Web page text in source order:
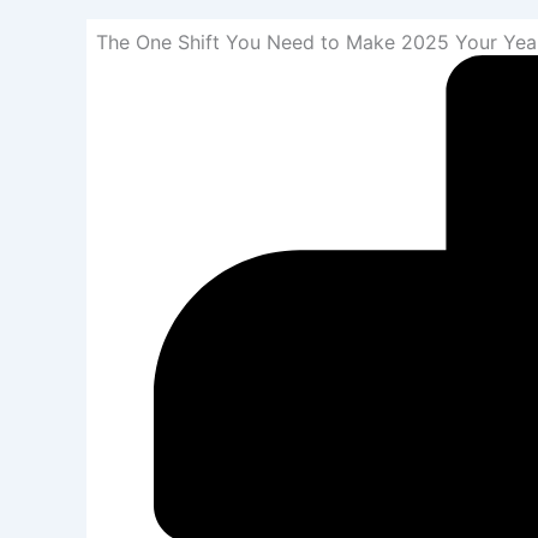
The One Shift You Need to Make 2025 Your